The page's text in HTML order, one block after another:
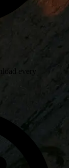
every